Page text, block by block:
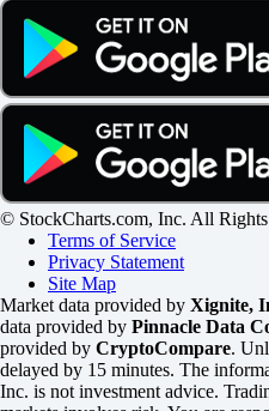
© StockCharts.com, Inc. All Rights
Terms of Service
Privacy Statement
Site Map
Market data provided by Xignite,
data provided by Pinnacle Data
provided by CryptoCompare.
delayed by 15 minutes. The
Inc. is not investment advice.